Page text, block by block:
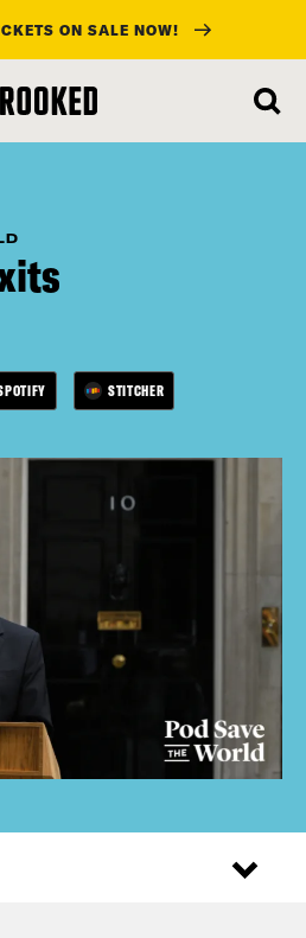
ON SALE NOW!
STITCHER